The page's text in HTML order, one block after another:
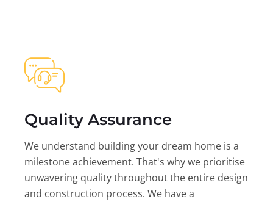
Quality Assurance
We understand building your dream home is a
milestone achievement. That's why we prioritise
unwavering quality throughout the entire design
and construction process. We have a